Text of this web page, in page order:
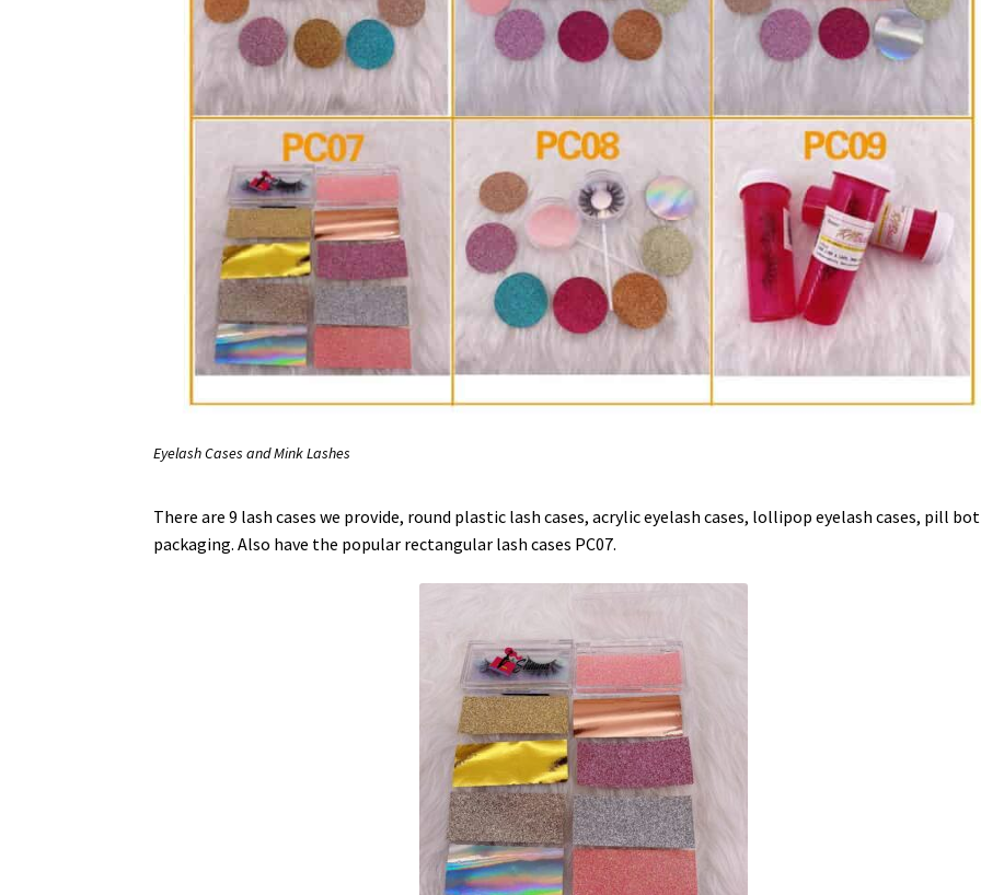
Eyelash Cases and Mink Lashes
There are 9 lash cases we provide, round plastic lash cases, acrylic eyelash cases, lollipop eyelash cases, pill
packaging. Also have the popular rectangular lash cases PC07.